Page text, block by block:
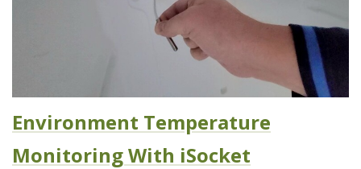
Environment Temperature
Monitoring With iSocket